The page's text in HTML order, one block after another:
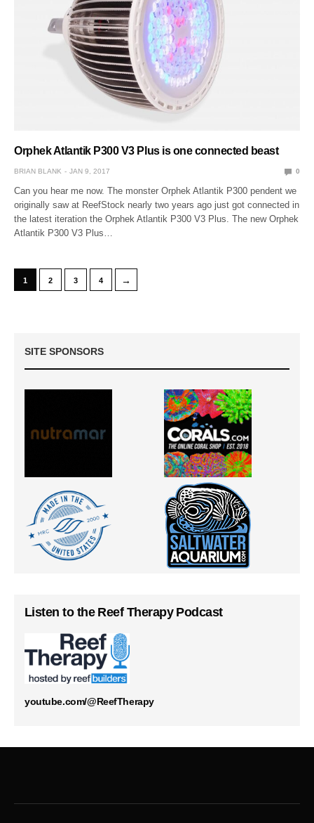
Orphek Atlantik P300 V3 Plus is one connected beast
BRIAN BLANK JAN 9, 2017 0
Can you hear me now. The monster Orphek Atlantik P300 pendent we
originally saw at ReefStock nearly two years ago just got connected in
the latest iteration the Orphek Atlantik P300 V3 Plus. The new Orphek
Atlantik P300 V3 Plus…
1 2 3 4 →
SITE SPONSORS
Listen to the Reef Therapy Podcast
youtube.com/@ReefTherapy